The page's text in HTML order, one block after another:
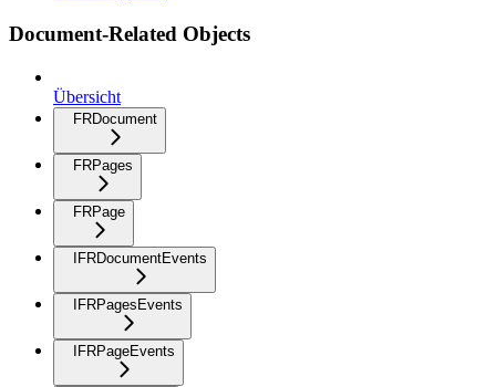
Document-Related Objects
Übersicht
FRDocument
FRPages
FRPage
IFRDocumentEvents
IFRPagesEvents
IFRPageEvents